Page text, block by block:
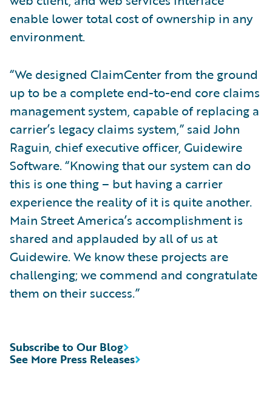
enable lower total cost of ownership in any
environment.
“We designed ClaimCenter from the ground
up to be a complete end-to-end core claims
management system, capable of replacing a
carrier’s legacy claims system,” said John
Raguin, chief executive officer, Guidewire
Software. “Knowing that our system can do
this is one thing – but having a carrier
experience the reality of it is quite another.
Main Street America’s accomplishment is
shared and applauded by all of us at
Guidewire. We know these projects are
challenging; we commend and congratulate
them on their success.”
See More Press Releases
Subscribe to Our Blog